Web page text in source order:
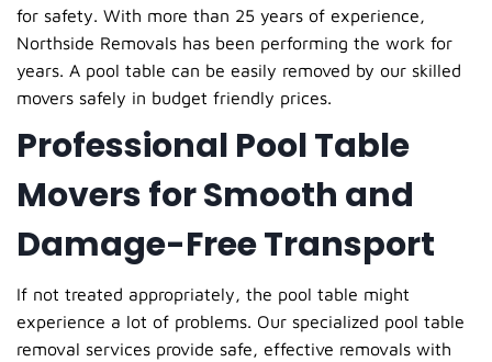
for safety. With more than 25 years of experience,
Northside Removals has been performing the work for
years. A pool table can be easily removed by our skilled
movers safely in budget friendly prices.
Professional Pool Table
Movers for Smooth and
Damage-Free Transport
If not treated appropriately, the pool table might
experience a lot of problems. Our specialized pool table
removal services provide safe, effective removals with